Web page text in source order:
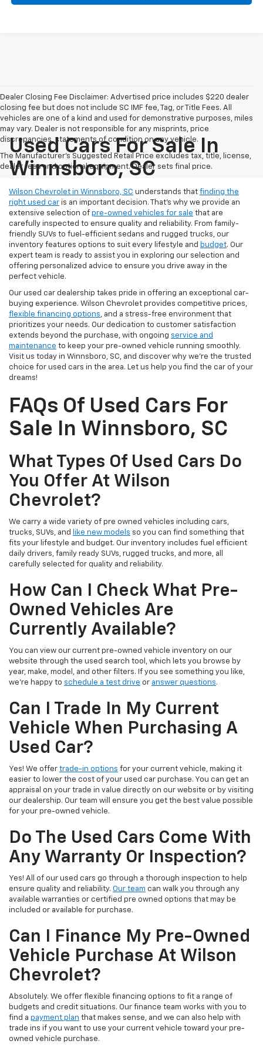
Dealer Closing Fee Disclaimer: Advertised price includes $220 dealer
closing fee but does not include SC IMF fee, Tag, or Title Fees. All
vehicles are one of a kind and used for demonstrative purposes, miles
may vary. Dealer is not responsible for any misprints, price
discrepancies, statements of condition on any vehicle.
The Manufacturer's Suggested Retail Price excludes tax, title, license,
dealer fees and optional equipment. Dealer sets final price.
Used Cars For Sale In
Winnsboro, SC
Wilson Chevrolet in Winnsboro, SC understands that finding the
right used car is an important decision. That’s why we provide an
extensive selection of pre-owned vehicles for sale that are
carefully inspected to ensure quality and reliability. From family-
friendly SUVs to fuel-efficient sedans and rugged trucks, our
inventory features options to suit every lifestyle and budget. Our
expert team is ready to assist you in exploring our selection and
offering personalized advice to ensure you drive away in the
perfect vehicle.
Our used car dealership takes pride in offering an exceptional car-
buying experience. Wilson Chevrolet provides competitive prices,
flexible financing options, and a stress-free environment that
prioritizes your needs. Our dedication to customer satisfaction
extends beyond the purchase, with ongoing service and
maintenance to keep your pre-owned vehicle running smoothly.
Visit us today in Winnsboro, SC, and discover why we're the trusted
choice for used cars in the area. Let us help you find the car of your
dreams!
FAQs Of Used Cars For
Sale In Winnsboro, SC
What Types Of Used Cars Do
You Offer At Wilson
Chevrolet?
We carry a wide variety of pre owned vehicles including cars,
trucks, SUVs, and
like new models so you can find something that
fits your lifestyle and budget. Our inventory includes fuel efficient
daily drivers, family ready SUVs, rugged trucks, and more, all
carefully selected for quality and reliability.
How Can I Check What Pre-
Owned Vehicles Are
Currently Available?
You can view our current pre-owned vehicle inventory on our
website through the used search tool, which lets you browse by
year, make, model, and other filters. If you see something you like,
we’re happy to schedule a test drive or answer questions.
Can I Trade In My Current
Vehicle When Purchasing A
Used Car?
Yes! We offer trade-in options for your current vehicle, making it
easier to lower the cost of your used car purchase. You can get an
appraisal on your trade in value directly on our website or by visiting
our dealership. Our team will ensure you get the best value possible
for your pre-owned vehicle.
Do The Used Cars Come With
Any Warranty Or Inspection?
Yes! All of our used cars go through a thorough inspection to help
ensure quality and reliability. Our team can walk you through any
available warranties or certified pre owned options that may be
included or available for purchase.
Can I Finance My Pre-Owned
Vehicle Purchase At Wilson
Chevrolet?
Absolutely. We offer flexible financing options to fit a range of
budgets and credit situations. Our finance team works with you to
find a payment plan that makes sense, and we can also help with
trade ins if you want to use your current vehicle toward your pre-
owned vehicle purchase.